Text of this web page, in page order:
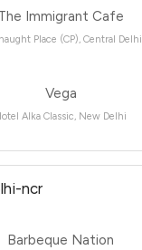
Immigrant Cafe
Place (CP), Central Delhi
Vega
Alka Classic, New Delhi
ncr
Barbeque Nation